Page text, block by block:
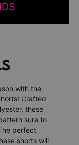
with the
Crafted
these
sure to
perfect
shorts will